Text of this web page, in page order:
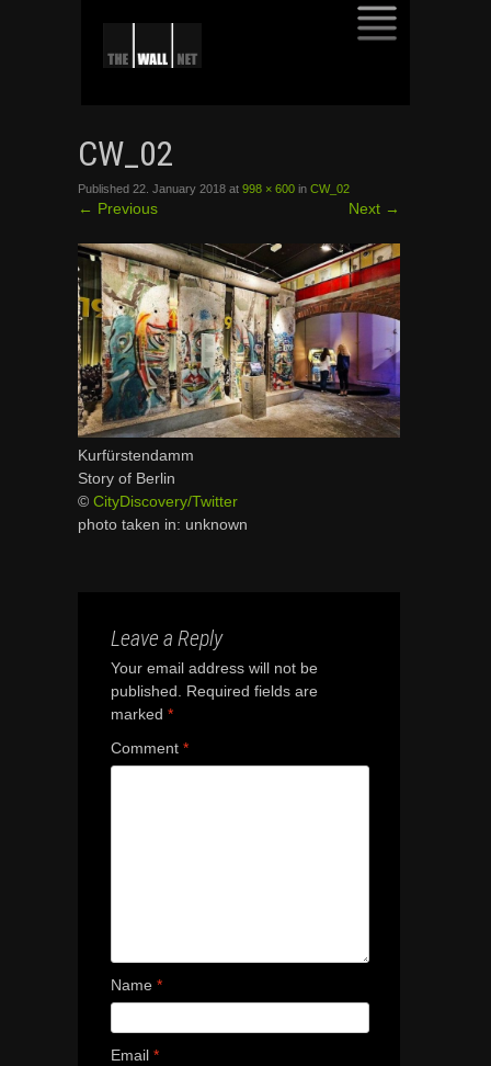
CONTENT
CW_02
Published 22. January 2018 at 998 × 600 in CW_02
← Previous Next →
Kurfürstendamm
Story of Berlin
© CityDiscovery/Twitter
photo taken in: unknown
Leave a Reply
Your email address will not be
published.
Required fields are
marked *
Comment *
Name *
Email *